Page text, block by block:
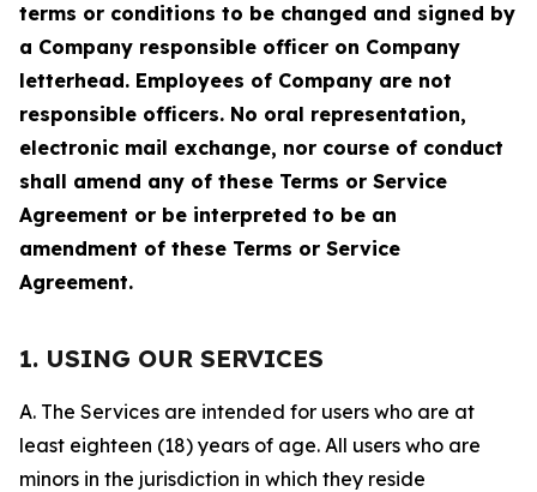
terms or conditions to be changed and signed by
a Company responsible officer on Company
letterhead. Employees of Company are not
responsible officers. No oral representation,
electronic mail exchange, nor course of conduct
shall amend any of these Terms or Service
Agreement or be interpreted to be an
amendment of these Terms or Service
Agreement.
1. USING OUR SERVICES
A. The Services are intended for users who are at
least eighteen (18) years of age. All users who are
minors in the jurisdiction in which they reside